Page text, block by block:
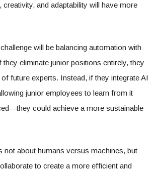
and adaptability will have more
will be balancing automation with
they eliminate junior positions entirely, they
future experts. Instead, if they integrate AI
junior employees to learn from it
could achieve a more sustainable
not about humans versus machines, but
to create a more efficient and